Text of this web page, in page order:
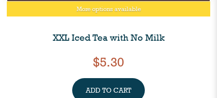
More options available
XXL Iced Tea with No Milk
$5.30
ADD TO CART